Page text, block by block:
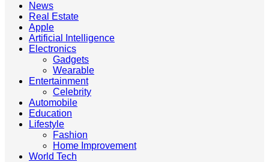
News
Real Estate
Apple
Artificial Intelligence
Electronics
Gadgets
Wearable
Entertainment
Celebrity
Automobile
Education
Lifestyle
Fashion
Home Improvement
World Tech